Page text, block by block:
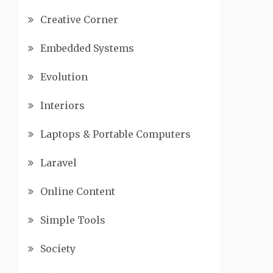
Creative Corner
Embedded Systems
Evolution
Interiors
Laptops & Portable Computers
Laravel
Online Content
Simple Tools
Society